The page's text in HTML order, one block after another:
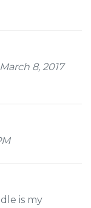
8, 2017
is my